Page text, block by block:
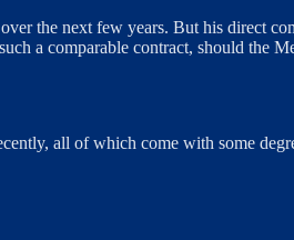
the next few years. But his direct
a comparable contract, should the
all of which come with some